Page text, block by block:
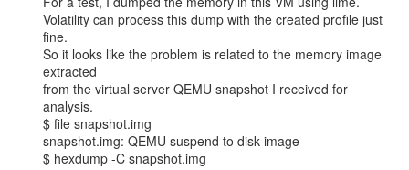
Volatility can process this dump with the created profile just
fine.
So it looks like the problem is related to the memory image
extracted
from the virtual server QEMU snapshot I received for
analysis.
$ file snapshot.img
snapshot.img: QEMU suspend to disk image
$ hexdump -C snapshot.img